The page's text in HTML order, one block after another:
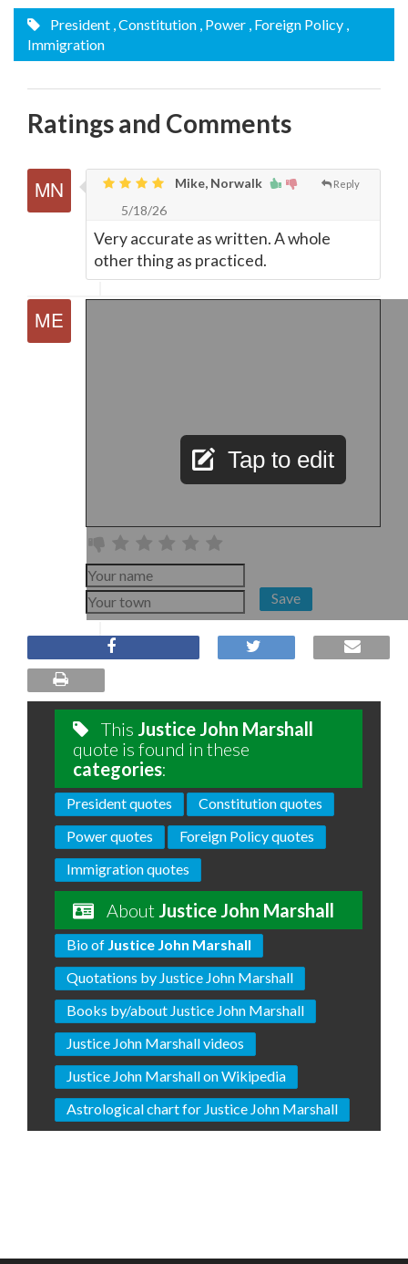
President , Constitution , Power , Foreign Policy ,
Immigration
Ratings and Comments
Reply
Mike, Norwalk
5/18/26
Very accurate as written. A whole
other thing as practiced.
Tap to edit
Save
This Justice John Marshall
quote is found in these
categories:
President quotes
Constitution quotes
Power quotes
Foreign Policy quotes
Immigration quotes
About Justice John Marshall
Bio of Justice John Marshall
Quotations by Justice John Marshall
Books by/about Justice John Marshall
Justice John Marshall videos
Justice John Marshall on Wikipedia
Astrological chart for Justice John Marshall